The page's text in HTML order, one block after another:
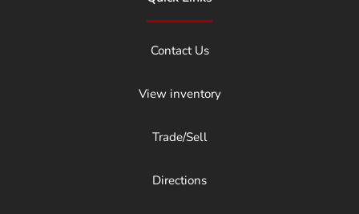
Contact Us
View inventory
Trade/Sell
Directions